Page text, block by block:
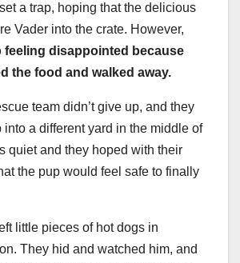
a trap, hoping that the delicious
Vader into the crate. However,
feeling disappointed because
the food and walked away.
team didn’t give up, and they
into a different yard in the middle of
quiet and they hoped with their
the pup would feel safe to finally
little pieces of hot dogs in
They hid and watched him, and